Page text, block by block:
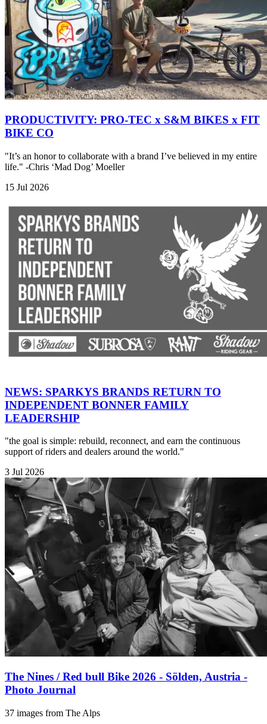
PRODUCTIVITY: PRO-TEC x S&M BIKES x FIT
BIKE CO
"It’s an honor to collaborate with a brand I’ve believed in my entire
life." -Chris ‘Mad Dog’ Moeller
15 Jul 2026
NEWS: SPARKYS BRANDS RETURN TO
INDEPENDENT BONNER FAMILY
LEADERSHIP
"the goal is simple: rebuild, reconnect, and earn the continuous
support of riders and dealers around the world."
3 Jul 2026
The Nines / Red bull Bike 2026 - Sölden, Austria -
Photo Journal
37 images from The Alps